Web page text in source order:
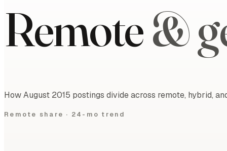
Remote&
How August 2015 postings divide across remote, hybrid,
Remote share · 24-mo trend